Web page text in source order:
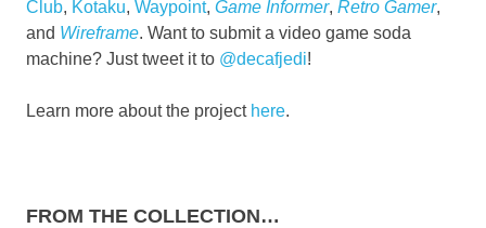
Club, Kotaku, Waypoint, Game Informer, Retro Gamer,
and Wireframe. Want to submit a video game soda
machine? Just tweet it to @decafjedi!
Learn more about the project here.
FROM THE COLLECTION…